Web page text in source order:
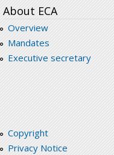
About ECA
Overview
Mandates
Executive secretary
Copyright
Privacy Notice